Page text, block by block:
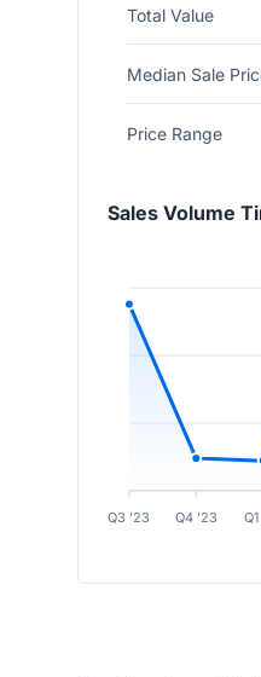
Total Value
Median Sale
Price Range
Sales Volume
Q3 ’23 Q4 ’23